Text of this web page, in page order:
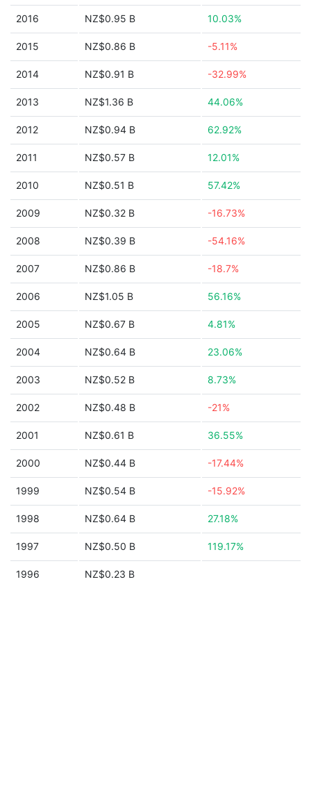
2016 NZ$0.95 B 10.03%
2015 NZ$0.86 B -5.11%
2014 NZ$0.91 B -32.99%
2013 NZ$1.36 B 44.06%
2012 NZ$0.94 B 62.92%
2011 NZ$0.57 B 12.01%
2010 NZ$0.51 B 57.42%
2009 NZ$0.32 B -16.73%
2008 NZ$0.39 B -54.16%
2007 NZ$0.86 B -18.7%
2006 NZ$1.05 B 56.16%
2005 NZ$0.67 B 4.81%
2004 NZ$0.64 B 23.06%
2003 NZ$0.52 B 8.73%
2002 NZ$0.48 B -21%
2001 NZ$0.61 B 36.55%
2000 NZ$0.44 B -17.44%
1999 NZ$0.54 B -15.92%
1998 NZ$0.64 B 27.18%
1997 NZ$0.50 B 119.17%
1996 NZ$0.23 B